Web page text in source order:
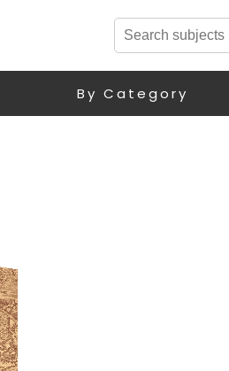
By Category